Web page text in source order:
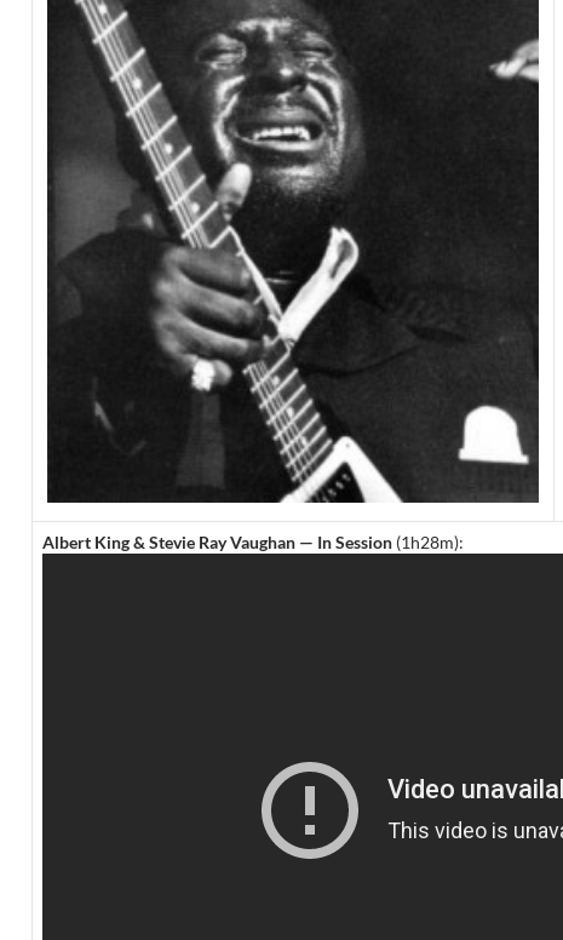
Albert King & Stevie Ray Vaughan — In Session (1h28m):